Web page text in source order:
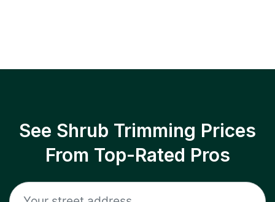
See Shrub Trimming Prices
From Top-Rated Pros